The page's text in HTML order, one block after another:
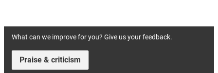
What can we improve for you? Give us your feedback.
Praise & criticism